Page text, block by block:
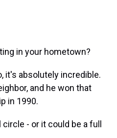
in your hometown?
it's absolutely incredible.
and he won that
in 1990.
circle - or it could be a full